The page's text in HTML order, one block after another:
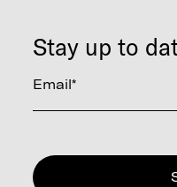
Stay up to
Email*